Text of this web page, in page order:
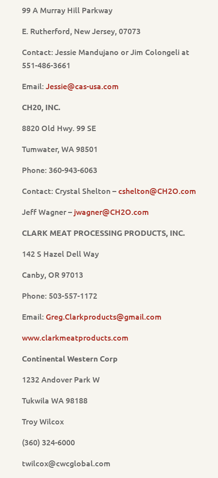
99 A Murray Hill Parkway
E. Rutherford, New Jersey, 07073
Contact: Jessie Mandujano or Jim Colongeli at
551-486-3661
Email:Jessie@cas-usa.com
CH20, INC.
8820 Old Hwy. 99 SE
Tumwater, WA 98501
Phone: 360-943-6063
Contact: Crystal Shelton –cshelton@CH2O.com
Jeff Wagner – jwagner@CH2O.com
CLARK MEAT PROCESSING PRODUCTS, INC.
142 S Hazel Dell Way
Canby, OR 97013
Phone: 503-557-1172
Email: Greg.Clarkproducts@gmail.com
www.clarkmeatproducts.com
Continental Western Corp
1232 Andover Park W
Tukwila WA 98188
Troy Wilcox
(360) 324-6000
twilcox@cwcglobal.com